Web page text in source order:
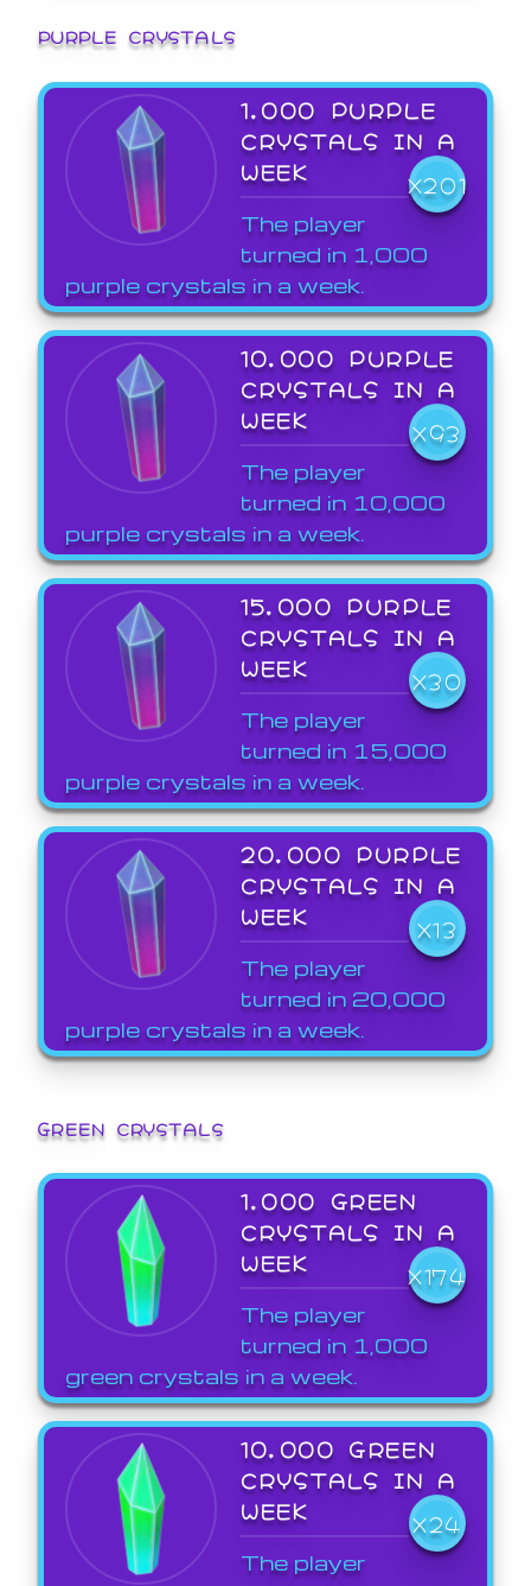
PURPLE CRYSTALS
1,000 PURPLE
CRYSTALS IN A
WEEK
X201
The player
turned in 1,000
purple crystals in a week.
10,000 PURPLE
CRYSTALS IN A
WEEK
X93
The player
turned in 10,000
purple crystals in a week.
15,000 PURPLE
CRYSTALS IN A
WEEK
X30
The player
turned in 15,000
purple crystals in a week.
20,000 PURPLE
CRYSTALS IN A
WEEK
X13
The player
turned in 20,000
purple crystals in a week.
GREEN CRYSTALS
1,000 GREEN
CRYSTALS IN A
WEEK
X174
The player
turned in 1,000
green crystals in a week.
10,000 GREEN
CRYSTALS IN A
WEEK
X24
The player